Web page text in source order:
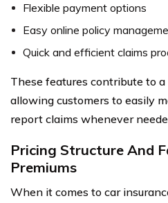
Flexible payment options
Easy online policy
Quick and efficient claims
These features contribute to
allowing customers to easily
report claims whenever
Pricing Structure And
Premiums
When it comes to car